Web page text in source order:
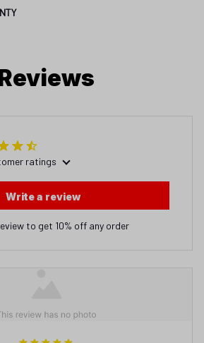
ratings
Write a review
to get 10% off any order